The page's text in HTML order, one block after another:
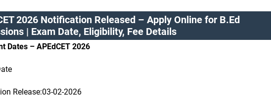
2026 Notification Released – Apply Online for B.Ed
| Exam Date, Eligibility, Fee Details
Dates – APEdCET 2026
Release:03-02-2026